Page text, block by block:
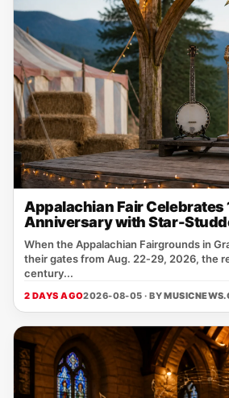
Appalachian Fair Celebrates
Anniversary with Star-
When the Appalachian Fairgrounds in
their gates from Aug. 22‑29, 2026, the
century...
2 DAYS AGO2026-08-05 · BY